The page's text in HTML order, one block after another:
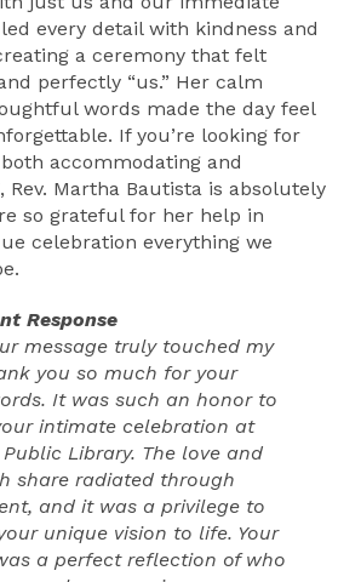
every detail with kindness and
a ceremony that felt
perfectly “us.” Her calm
words made the day feel
If you’re looking for
accommodating and
Rev. Martha Bautista is absolutely
so grateful for her help in
celebration everything we
Response
message truly touched my
you so much for your
It was such an honor to
intimate celebration at
Library. The love and
share radiated through
and it was a privilege to
unique vision to life. Your
a perfect reflection of who